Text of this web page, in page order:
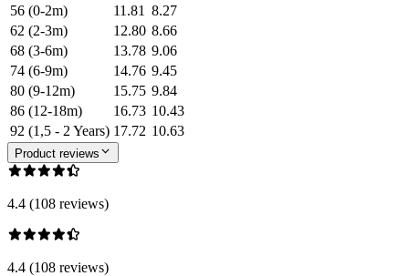
56 (0-2m)
11.81 8.27
62 (2-3m)
12.80 8.66
68 (3-6m)
13.78 9.06
74 (6-9m)
14.76 9.45
80 (9-12m)
15.75 9.84
86 (12-18m)
16.73 10.43
92 (1,5 - 2 Years) 17.72 10.63
Product reviews
4.4 (108 reviews)
4.4 (108 reviews)